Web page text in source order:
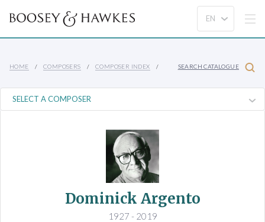
HOME COMPOSERS COMPOSER INDEX SEARCH CATALOGUE
Dominick Argento
1927 - 2019